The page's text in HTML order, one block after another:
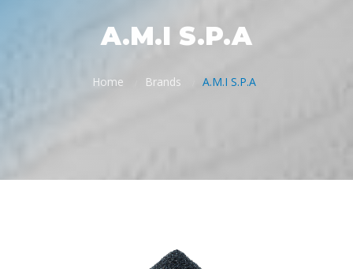
A.M.I S.P.A
Home Brands A.M.I S.P.A